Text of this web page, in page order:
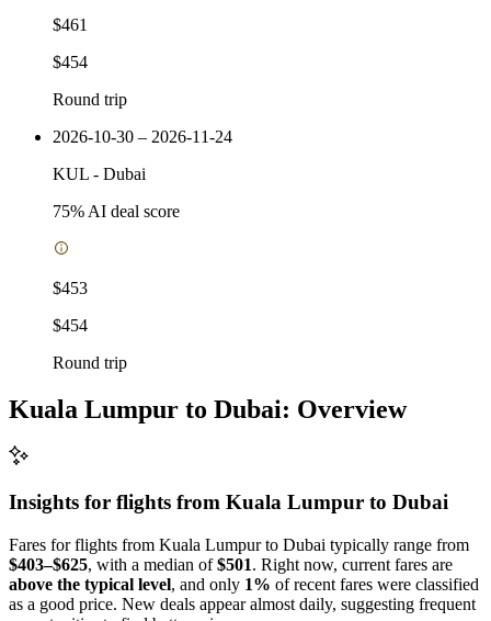
$461
$454
Round trip
2026-10-30 – 2026-11-24
KUL - Dubai
75% AI deal score
$453
$454
Round trip
Kuala Lumpur to Dubai: Overview
Insights for flights from Kuala Lumpur to Dubai
Fares for flights from Kuala Lumpur to Dubai typically range from
$403–$625, with a median of$501. Right now, current fares are
above the typical level, and only 1% of recent fares were classified
as a good price. New deals appear almost daily, suggesting frequent